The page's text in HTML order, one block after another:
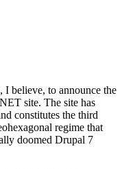
I believe, to announce the
site. The site has
constitutes the third
regime that
doomed Drupal 7